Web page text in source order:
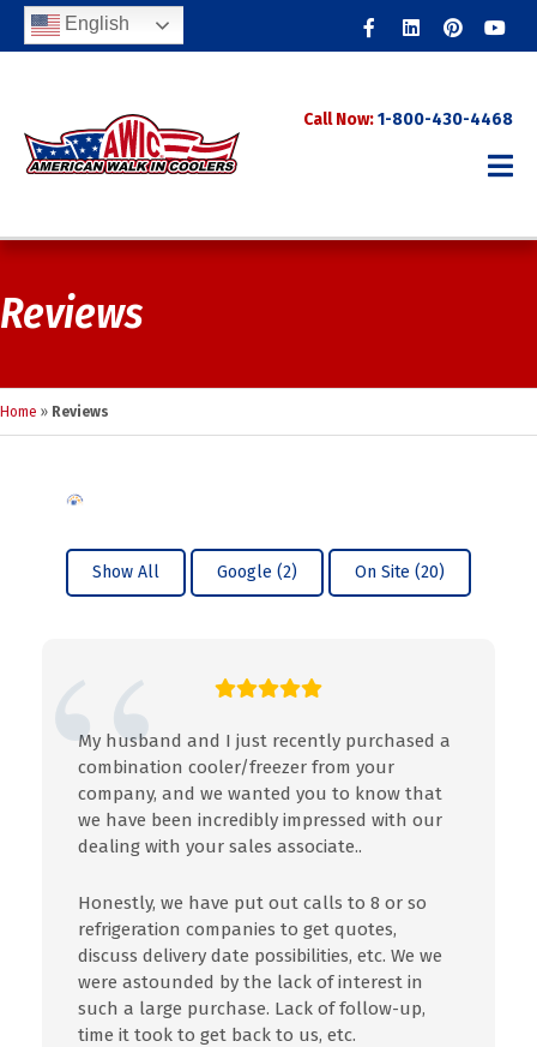
English FacebookLinkedinPinterestYoutube
Call Now:1-800-430-4468
Reviews
Home » Reviews
Show All Google (2) On Site (20)
My husband and I just recently purchased a
combination cooler/freezer from your
company, and we wanted you to know that
we have been incredibly impressed with our
dealing with your sales associate..
Honestly, we have put out calls to 8 or so
refrigeration companies to get quotes,
discuss delivery date possibilities, etc. We we
were astounded by the lack of interest in
such a large purchase. Lack of follow-up,
time it took to get back to us, etc.